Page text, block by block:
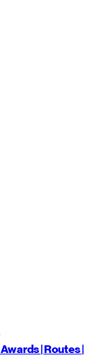
Awards| Routes|